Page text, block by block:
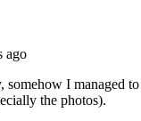
ago
I managed
the photos).